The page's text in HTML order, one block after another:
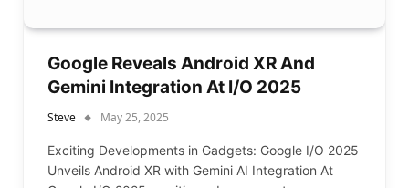
Google Reveals Android XR And
Gemini Integration At I/O 2025
Steve May 25, 2025
Exciting Developments in Gadgets: Google I/O 2025
Unveils Android XR with Gemini AI Integration At